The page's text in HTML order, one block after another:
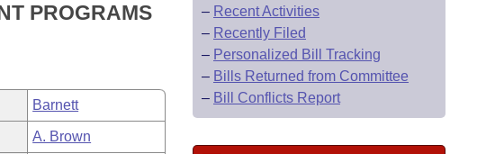
PROGRAMS
Barnett
A. Brown
– Recent Activities
– Recently Filed
– Personalized Bill Tracking
– Bills Returned from Committee
– Bill Conflicts Report